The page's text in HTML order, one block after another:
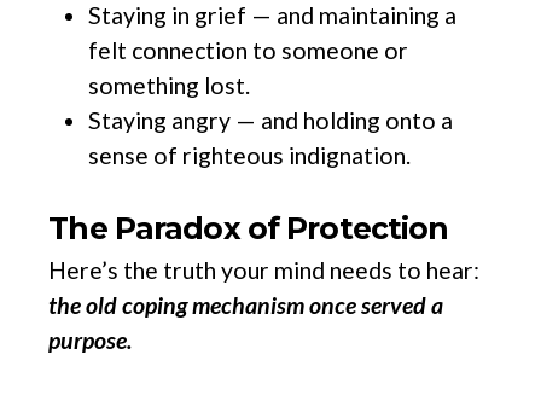
Staying in grief — and maintaining a
felt connection to someone or
something lost.
Staying angry — and holding onto a
sense of righteous indignation.
The Paradox of Protection
Here’s the truth your mind needs to hear:
the old coping mechanism once served a
purpose.